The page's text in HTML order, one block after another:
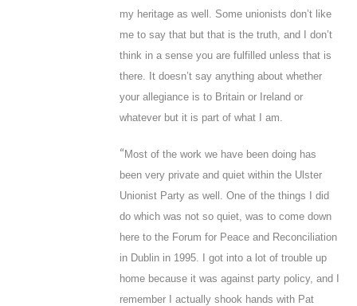
my heritage as well. Some unionists don’t like
me to say that but that is the truth, and I don’t
think in a sense you are fulfilled unless that is
there. It doesn’t say anything about whether
your allegiance is to Britain or Ireland or
whatever but it is part of what I am.
“Most of the work we have been doing has
been very private and quiet within the Ulster
Unionist Party as well. One of the things I did
do which was not so quiet, was to come down
here to the Forum for Peace and Reconciliation
in Dublin in 1995. I got into a lot of trouble up
home because it was against party policy, and I
remember I actually shook hands with Pat